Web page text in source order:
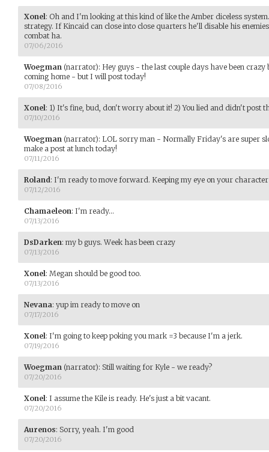
Xonel : Oh and I'm looking at this kind of like the Amber diceless
strategy. If Kincaid can close into close quarters he'll disable his
combat ha.
07/06/2016
Woegman (narrator): Hey guys - the last couple days have been
coming home - but I will post today!
07/08/2016
Xonel : 1) It's fine, bud, don't worry about it! 2) You lied and didn't post
07/10/2016
Woegman (narrator): LOL sorry man - Normally Friday's are super
make a post at lunch today!
07/11/2016
Roland : I'm ready to move forward. Keeping my eye on your character
07/12/2016
Chamaeleon: I'm ready...
07/13/2016
DsDarken: my b guys. Week has been crazy
07/13/2016
Xonel : Megan should be good too.
07/13/2016
Nevana: yup im ready to move on
07/17/2016
Xonel : I'm going to keep poking you mark =3 because I'm a jerk.
07/19/2016
Woegman (narrator): Still waiting for Kyle - we ready?
07/20/2016
Xonel : I assume the Kile is ready. He's just a bit vacant.
07/20/2016
Aurenos: Sorry, yeah. I'm good
07/20/2016